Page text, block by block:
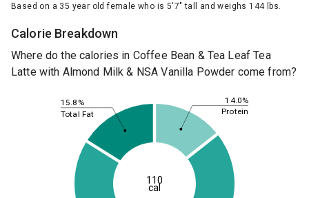
Based on a 35 year old female who is 5'7" tall and weighs 144 lbs.
Calorie Breakdown
Where do the calories in Coffee Bean & Tea Leaf Tea
Latte with Almond Milk & NSA Vanilla Powder come from?
14.0%
15.8%
Protein
Total Fat
110
cal